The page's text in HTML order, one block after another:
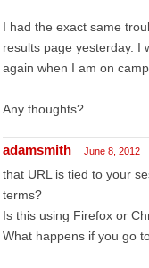
I had the exact same
results page yesterday. I
again when I am on
Any thoughts?
adamsmith June 8, 2012
that URL is tied to your
terms?
Is this using Firefox or
What happens if you go